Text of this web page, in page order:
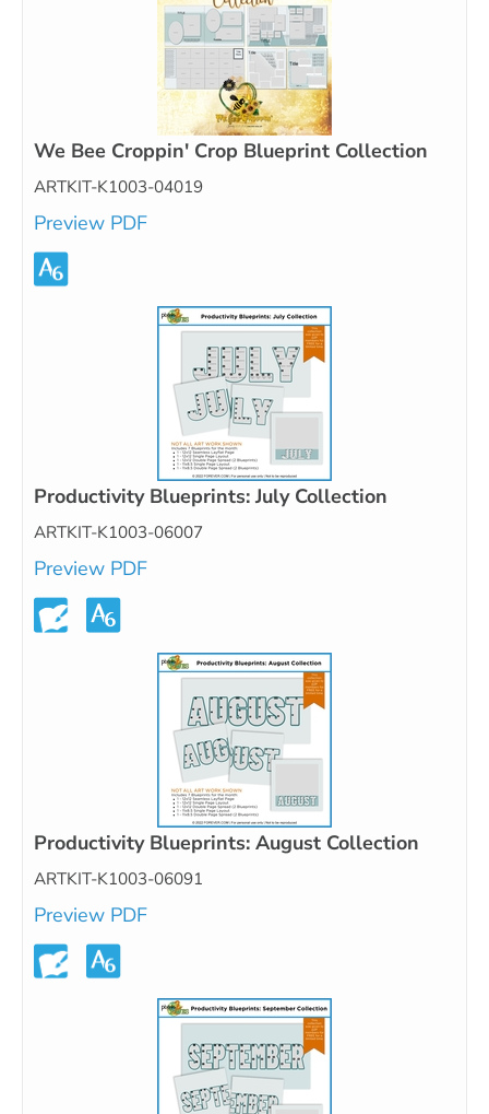
We Bee Croppin' Crop Blueprint Collection
ARTKIT-K1003-04019
Preview PDF
Productivity Blueprints: July Collection
ARTKIT-K1003-06007
Preview PDF
Productivity Blueprints: August Collection
ARTKIT-K1003-06091
Preview PDF